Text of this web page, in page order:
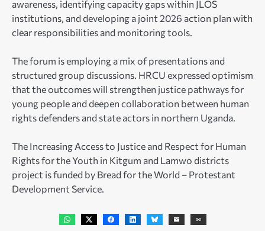
awareness, identifying capacity gaps within JLOS
institutions, and developing a joint 2026 action plan with
clear responsibilities and monitoring tools.
The forum is employing a mix of presentations and
structured group discussions. HRCU expressed optimism
that the outcomes will strengthen justice pathways for
young people and deepen collaboration between human
rights defenders and state actors in northern Uganda.
The Increasing Access to Justice and Respect for Human
Rights for the Youth in Kitgum and Lamwo districts
project is funded by Bread for the World – Protestant
Development Service.